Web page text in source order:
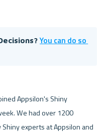
You can do so
Appsilon's Shiny
We had over 1200
experts at Appsilon and